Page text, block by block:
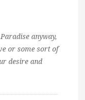
anyway,
or some sort of
desire and